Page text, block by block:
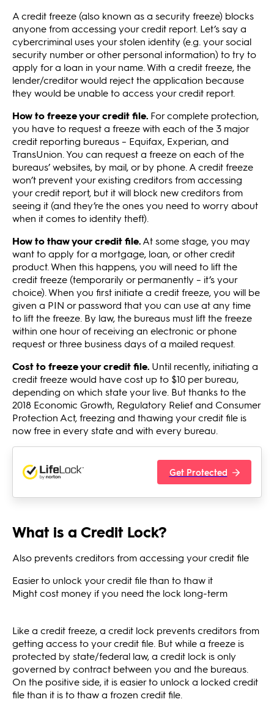
A credit freeze (also known as a security freeze) blocks
anyone from accessing your credit report. Let’s say a
cybercriminal uses your stolen identity (e.g. your social
security number or other personal information) to try to
apply for a loan in your name. With a credit freeze, the
lender/creditor would reject the application because
they would be unable to access your credit report.
How to freeze your credit file. For complete protection,
you have to request a freeze with each of the 3 major
credit reporting bureaus – Equifax, Experian, and
TransUnion. You can request a freeze on each of the
bureaus’ websites, by mail, or by phone. A credit freeze
won’t prevent your existing creditors from accessing
your credit report, but it will block new creditors from
seeing it (and they’re the ones you need to worry about
when it comes to identity theft).
How to thaw your credit file.At some stage, you may
want to apply for a mortgage, loan, or other credit
product. When this happens, you will need to lift the
credit freeze (temporarily or permanently – it’s your
choice). When you first initiate a credit freeze, you will be
given a PIN or password that you can use at any time
to lift the freeze. By law, the bureaus must lift the freeze
within one hour of receiving an electronic or phone
request or three business days of a mailed request.
Cost to freeze your credit file. Until recently, initiating a
credit freeze would have cost up to $10 per bureau,
depending on which state your live. But thanks to the
2018 Economic Growth, Regulatory Relief and Consumer
Protection Act, freezing and thawing your credit file is
now free in every state and with every bureau.
Get Protected
What is a Credit Lock?
Also prevents creditors from accessing your credit file
Easier to unlock your credit file than to thaw it
Might cost money if you need the lock long-term
Like a credit freeze, a credit lock prevents creditors from
getting access to your credit file. But while a freeze is
protected by state/federal law, a credit lock is only
governed by contract between you and the bureaus.
On the positive side, it is easier to unlock a locked credit
file than it is to thaw a frozen credit file.